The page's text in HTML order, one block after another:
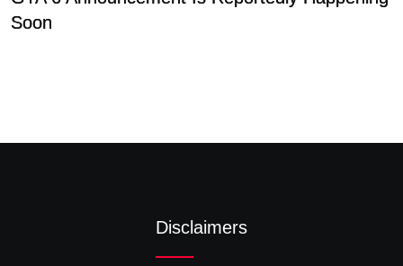
Soon
Disclaimers